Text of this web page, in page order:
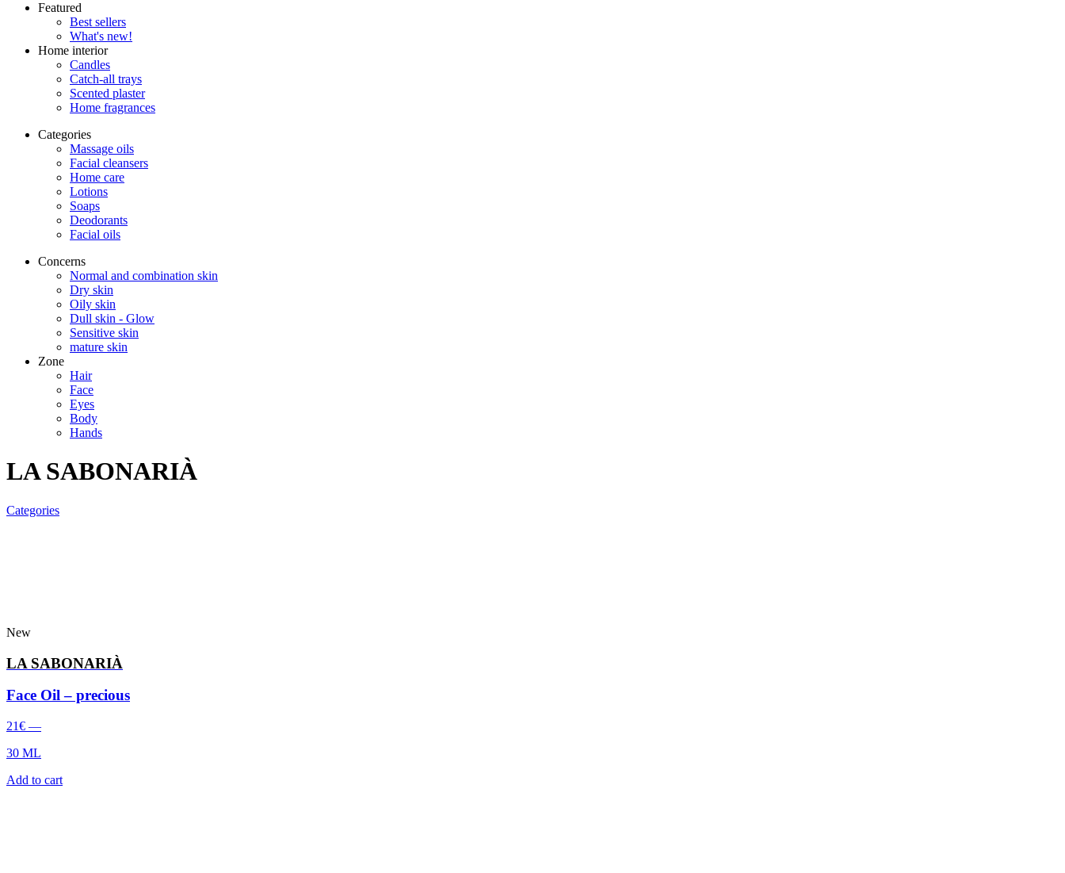
Featured
Best sellers
What's new!
Home interior
Candles
Catch-all trays
Scented plaster
Home fragrances
Categories
Massage oils
Facial cleansers
Home care
Lotions
Soaps
Deodorants
Facial oils
Concerns
Normal and combination skin
Dry skin
Oily skin
Dull skin - Glow
Sensitive skin
mature skin
Zone
Hair
Face
Eyes
Body
Hands
LA SABONARIÀ
Categories
New
LA SABONARIÀ
Face Oil – precious
21€ —
30 ML
Add to cart